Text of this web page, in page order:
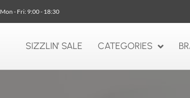
Mon - Fri: 9:00 - 18:30
SIZZLIN’ SALE CATEGORIES